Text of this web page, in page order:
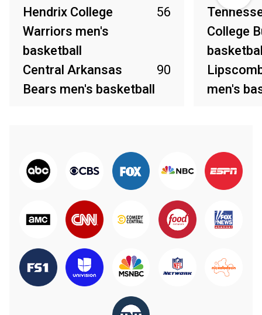
Hendrix College
Warriors men's
basketball
56
Central Arkansas
Bears men's basketball
90
College
men's